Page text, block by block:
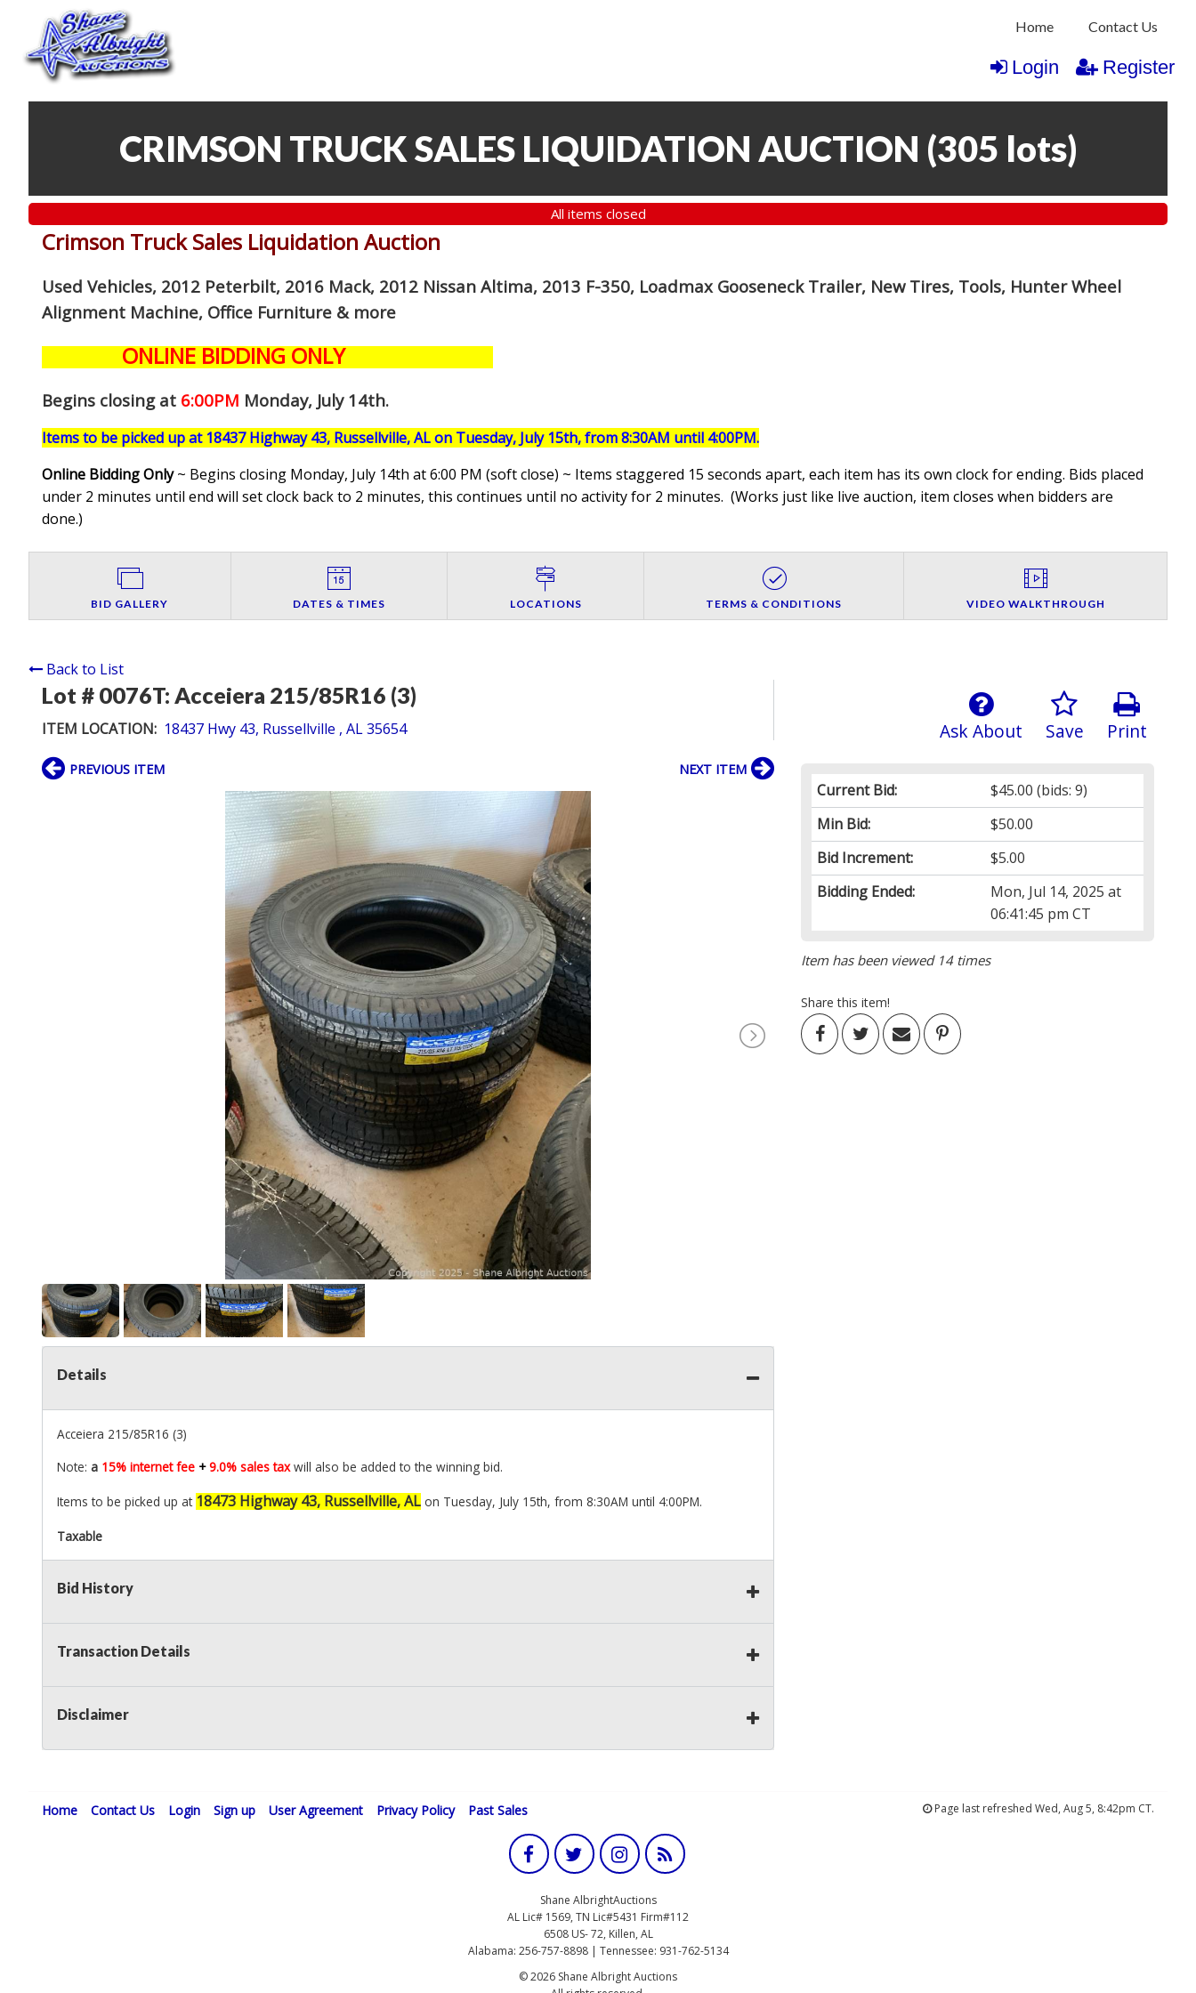
Home Contact Us
Login Register
CRIMSON TRUCK SALES LIQUIDATION AUCTION (305 lots)
All items closed
Crimson Truck Sales Liquidation Auction
Used Vehicles, 2012 Peterbilt, 2016 Mack, 2012 Nissan Altima, 2013 F-350, Loadmax Gooseneck Trailer, New Tires, Tools, Hunter Wheel
Alignment Machine, Office Furniture & more
ONLINE BIDDING ONLY
Begins closing at 6:00PM Monday, July 14th.
Items to be picked up at 18437 Highway 43, Russellville, AL on Tuesday, July 15th, from 8:30AM until 4:00PM.
Online Bidding Only~ Begins closing Monday, July 14th at 6:00 PM (soft close) ~ Items staggered 15 seconds apart, each item has its own clock for ending. Bids placed
under 2 minutes until end will set clock back to 2 minutes, this continues until no activity for 2 minutes. (Works just like live auction, item closes when bidders are
done.)
BID GALLERY DATES & TIMES LOCATIONS TERMS & CONDITIONS VIDEO WALKTHROUGH
Back to List
Lot # 0076T: Acceiera 215/85R16 (3)
ITEM LOCATION: 18437 Hwy 43, Russellville , AL 35654 Print
Save
Ask About
Current Bid: $45.00 (bids: 9)
Min Bid:
$50.00
Bid Increment:
$5.00
Bidding Ended:
Mon, Jul 14, 2025 at
06:41:45 pm CT
Item has been viewed 14 times
Share this item!
PREVIOUS ITEM NEXT ITEM
Details
Acceiera 215/85R16 (3)
Note: a 15% internet fee +9.0% sales taxwill also be added to the winning bid.
Items to be picked up at 18473 Highway 43, Russellville, AL on Tuesday, July 15th, from 8:30AM until 4:00PM.
Taxable
Bid History
Transaction Details
Disclaimer
Home Contact Us Login Sign up User Agreement Privacy Policy Past Sales Page last refreshed Wed, Aug 5, 8:42pm CT.
Shane AlbrightAuctions
AL Lic# 1569, TN Lic#5431 Firm#112
6508 US- 72, Killen, AL
Alabama: 256-757-8898 | Tennessee: 931-762-5134
© 2026 Shane Albright Auctions